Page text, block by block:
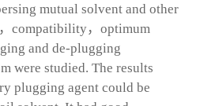
mutual solvent and other
compatibility，optimum
and de-plugging
were studied. The results
plugging agent could be